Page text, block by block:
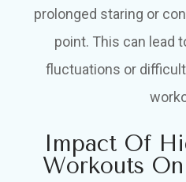
prolonged staring or
point. This can lead
fluctuations or
Impact Of
Workouts